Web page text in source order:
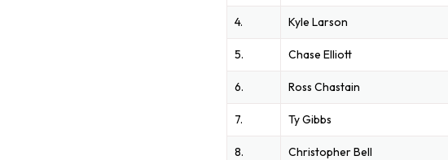
4. Kyle Larson
5. Chase Elliott
6. Ross Chastain
7. Ty Gibbs
8. Christopher Bell